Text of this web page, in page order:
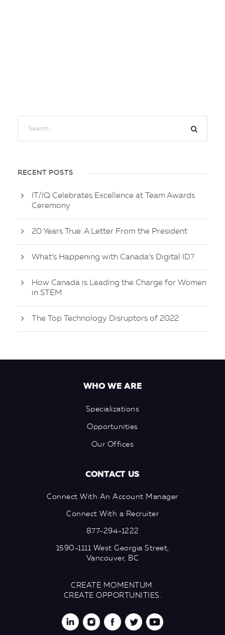
RECENT POSTS
IT/IQ Celebrates Excellence at Team Awards
Ceremony
20 Years True: A Letter From the President
What’s Happening with Canada’s Digital ID?
How Canada is Leading the Charge for Women
in STEM
The Top Technology Disruptors of 2022
WHO WE ARE
Specializations
Opportunities
Our Offices
CONTACT US
Connect With An Account Manager
Connect With a Recruiter
877-294-1222
1590-1111 West Georgia Street,
Vancouver, BC
CREATE MOMENTUM.
CREATE OPPORTUNITIES.